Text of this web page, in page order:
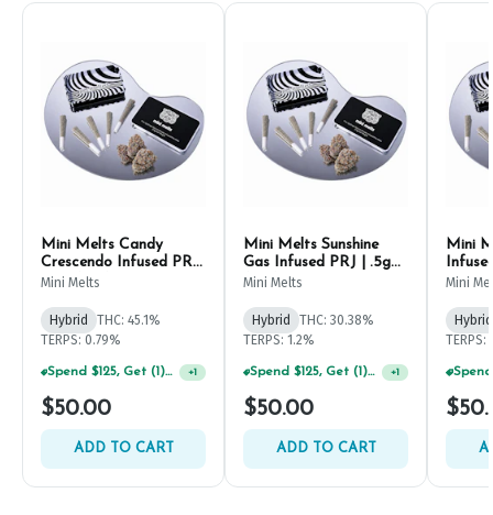
Mini Melts Candy
Crescendo Infused PRJ
| .5g (5ct)
Mini Melts
Hybrid
THC: 45.1%
TERPS: 0.79%
Spend $125, Get (1) Happy J's 7ct PRJ's For $1! +1
$50.00
ADD TO CART
Mini Melts Sunshine
Gas Infused PRJ | .5g
(5ct)
Mini Melts
Hybrid
THC: 30.38%
TERPS: 1.2%
Spend $125, Get (1) Happy J's 7ct PRJ's For $1! +1
$50.00
ADD TO CART
Mini
Mini
Hybrid
TERPS: